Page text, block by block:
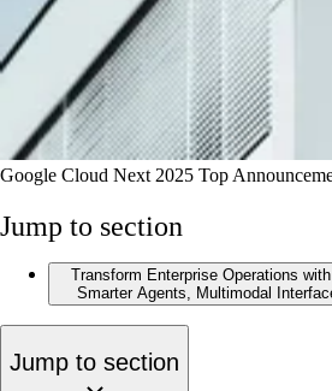
Google Cloud Next 2025 Top
Jump to section
Transform Enterprise Operations
Smarter Agents, Multimodal
Jump to section